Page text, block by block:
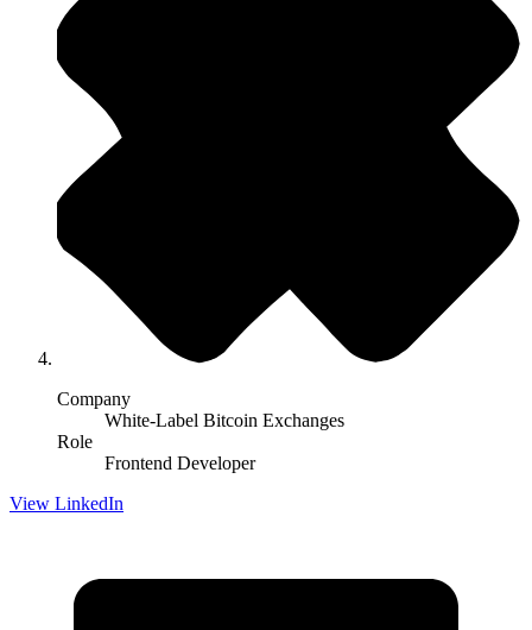
Company
White-Label Bitcoin Exchanges
Role
Frontend Developer
View LinkedIn